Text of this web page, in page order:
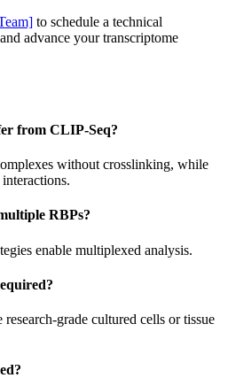
to schedule a technical
advance your transcriptome
from CLIP-Seq?
without crosslinking, while
RBPs?
enable multiplexed analysis.
grade cultured cells or tissue